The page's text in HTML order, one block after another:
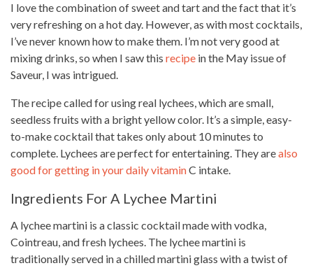
I love the combination of sweet and tart and the fact that it’s
very refreshing on ahot day. However, as with most cocktails,
I’ve never known how to make them. I’m not very good at
mixing drinks, so when I saw this recipe in the May issue of
Saveur, I was intrigued.
Therecipe called for using real lychees, which are small,
seedless fruits with a bright yellow color. It’s a simple, easy-
to-make cocktail that takes only about 10 minutes to
complete. Lychees are perfect for entertaining. They arealso
good for getting in your daily vitaminC intake.
Ingredients For A Lychee Martini
A lychee martini is a classic cocktail made with vodka,
Cointreau, and fresh lychees. The lychee martini is
traditionally served in a chilled martini glass with a twist of